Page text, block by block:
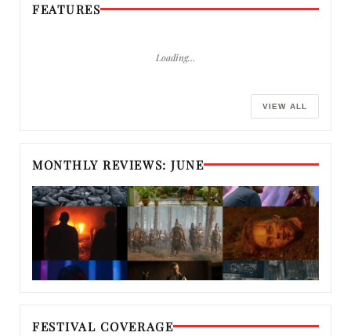
FEATURES
Loading…
VIEW ALL
MONTHLY REVIEWS: JUNE
FESTIVAL COVERAGE